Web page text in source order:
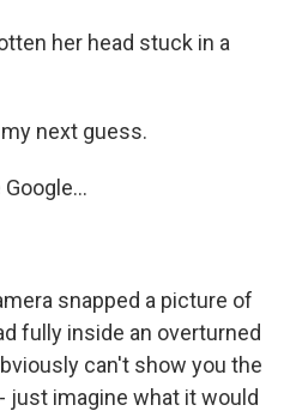
her head stuck in a
my next guess.
snapped a picture of
fully inside an overturned
can't show you the
just imagine what it would